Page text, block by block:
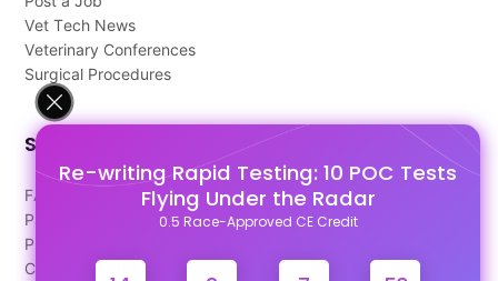
Re-writing Rapid Testing: 10 POC Tests
Flying Under the Radar
0.5 Race-Approved CE Credit
Vet Tech News
Veterinary Conferences
Surgical Procedures
Support
FAQ's
Pago Terms
Privacy Policy
Contact Us